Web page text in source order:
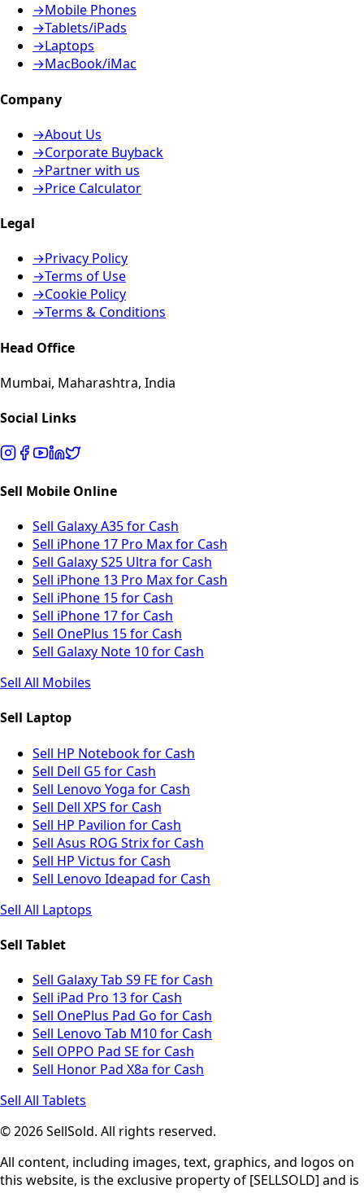
→Mobile Phones
→Tablets/iPads
→Laptops
→MacBook/iMac
Company
→About Us
→Corporate Buyback
→Partner with us
→Price Calculator
Legal
→Privacy Policy
→Terms of Use
→Cookie Policy
→Terms & Conditions
Head Office
Mumbai, Maharashtra, India
Social Links
Sell Mobile Online
Sell Galaxy A35 for Cash
Sell iPhone 17 Pro Max for Cash
Sell Galaxy S25 Ultra for Cash
Sell iPhone 13 Pro Max for Cash
Sell iPhone 15 for Cash
Sell iPhone 17 for Cash
Sell OnePlus 15 for Cash
Sell Galaxy Note 10 for Cash
Sell All Mobiles
Sell Laptop
Sell HP Notebook for Cash
Sell Dell G5 for Cash
Sell Lenovo Yoga for Cash
Sell Dell XPS for Cash
Sell HP Pavilion for Cash
Sell Asus ROG Strix for Cash
Sell HP Victus for Cash
Sell Lenovo Ideapad for Cash
Sell All Laptops
Sell Tablet
Sell Galaxy Tab S9 FE for Cash
Sell iPad Pro 13 for Cash
Sell OnePlus Pad Go for Cash
Sell Lenovo Tab M10 for Cash
Sell OPPO Pad SE for Cash
Sell Honor Pad X8a for Cash
Sell All Tablets
© 2026 SellSold. All rights reserved.
All content, including images, text, graphics, and logos on
this website, is the exclusive property of [SELLSOLD] and is